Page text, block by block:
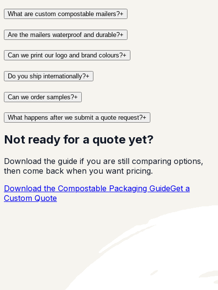
What are custom compostable mailers?+
Are the mailers waterproof and durable?+
Can we print our logo and brand colours?+
Do you ship internationally?+
Can we order samples?+
What happens after we submit a quote request?+
Not ready for a quote yet?
Download the guide if you are still comparing options,
then come back when you want pricing.
Download the Compostable Packaging GuideGet a
Custom Quote